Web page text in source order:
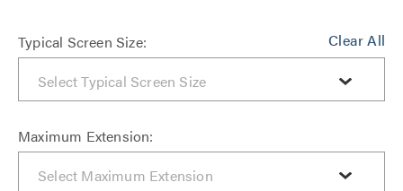
Clear All
Typical Screen Size:
Maximum Extension: